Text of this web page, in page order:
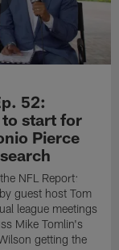
52:
to start for
Pierce
NFL Report:
guest host Tom
league meetings
Mike Tomlin's
getting the